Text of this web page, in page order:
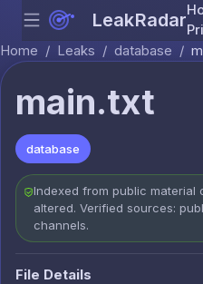
Menu LeakRadar
Home / Leaks / database /
main.txt
database
Indexed from public material
altered. Verified sources:
channels.
File Details